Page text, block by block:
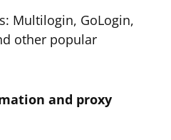
Multilogin, GoLogin,
other popular
and proxy